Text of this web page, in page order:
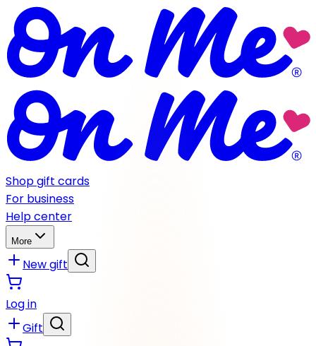
Shop gift cards
For business
Help center
More
New gift
Log in
Gift